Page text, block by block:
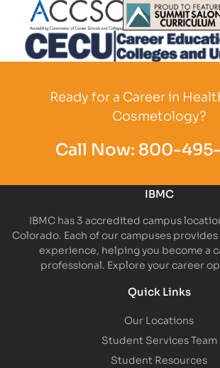
Partner Logo Partner Logo
Ready for a Career in
Cosmetology?
Call Now: 800-
IBMC
IBMC has 3 accredited campus
Colorado. Each of our campuses
experience, helping you become a
professional. Explore your career
Quick Links
Our Locations
Student Services Team
Student Resources